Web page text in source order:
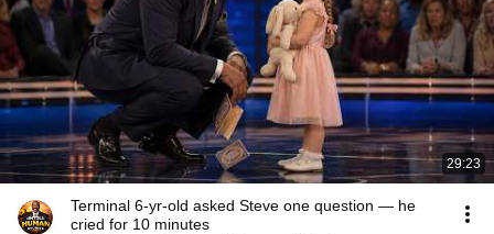
29:23
Terminal 6-yr-old asked Steve one question — he
cried for 10 minutes